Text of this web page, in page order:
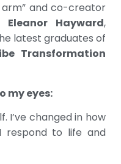
arm” and co-creator
Eleanor Hayward,
latest graduates of
Transformation
my eyes:
I’ve changed in how
respond to life and